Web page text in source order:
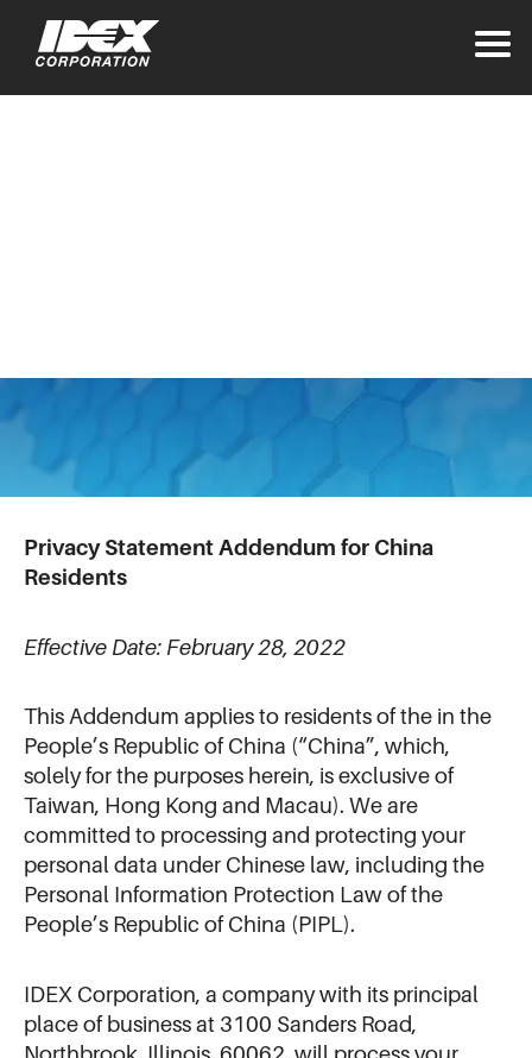
Privacy Statement Addendum for China
Residents
Effective Date: February 28, 2022
This Addendum applies to residents of the in the
People’s Republic of China (“China”, which,
solely for the purposes herein, is exclusive of
Taiwan, Hong Kong and Macau). We are
committed to processing and protecting your
personal data under Chinese law, including the
Personal Information Protection Law of the
People’s Republic of China (PIPL).
IDEX Corporation, a company with its principal
place of business at 3100 Sanders Road,